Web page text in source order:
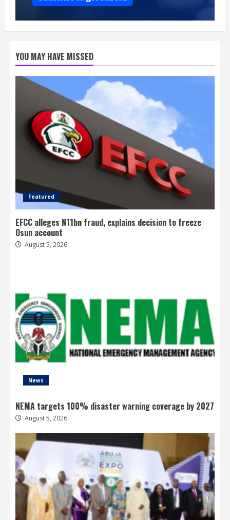
YOU MAY HAVE MISSED
Featured
EFCC alleges N11bn fraud, explains decision to freeze
Osun account
August 5, 2026
News
NEMA targets 100% disaster warning coverage by 2027
August 5, 2026